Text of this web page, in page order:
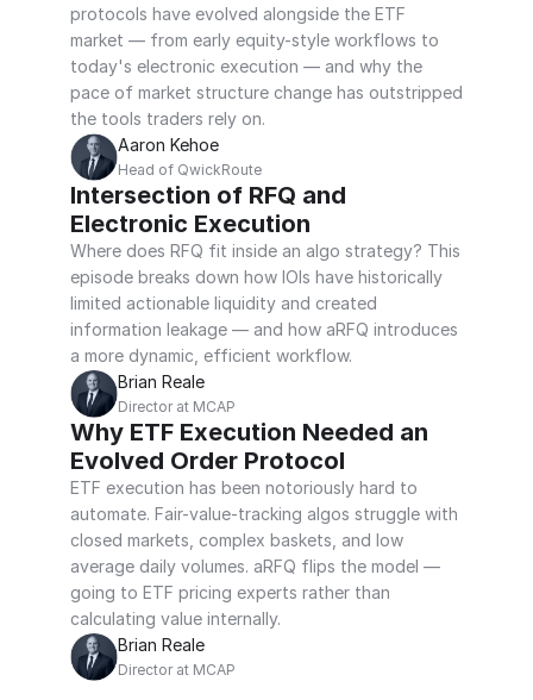
protocols have evolved alongside the ETF
market — from early equity-style workflows to
today's electronic execution — and why the
pace of market structure change has outstripped
the tools traders rely on.
Aaron Kehoe
Head of QwickRoute
Intersection of RFQ and
Electronic Execution
Where does RFQ fit inside an algo strategy? This
episode breaks down how IOIs have historically
limited actionable liquidity and created
information leakage — and how aRFQ introduces
a more dynamic, efficient workflow.
Brian Reale
Director at MCAP
Why ETF Execution Needed an
Evolved Order Protocol
ETF execution has been notoriously hard to
automate. Fair-value-tracking algos struggle with
closed markets, complex baskets, and low
average daily volumes. aRFQ flips the model —
going to ETF pricing experts rather than
calculating value internally.
Brian Reale
Director at MCAP